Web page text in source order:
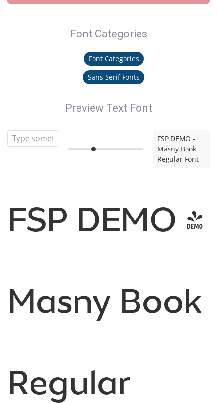
Font Categories
Font Categories
Sans Serif Fonts
Preview Text Font
FSP DEMO -
Masny Book
Regular Font
FSP DEMO -
Masny Book
Regular